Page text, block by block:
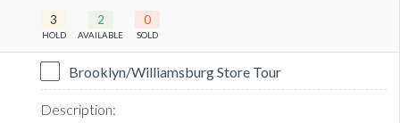
3
HOLD
2
AVAILABLE
0
SOLD
Brooklyn/Williamsburg Store Tour